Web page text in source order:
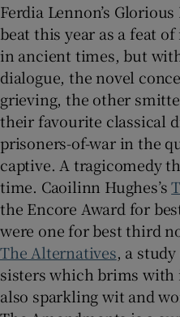
Ferdia Lennon’s
beat this year as a feat
in ancient times, but
dialogue, the novel
grieving, the other
their favourite classical
prisoners-of-war in the
captive. A tragicomedy
time. Caoilinn Hughes’s
the Encore Award for
were one for best third
The Alternatives, a
sisters which brims with
also sparkling wit and